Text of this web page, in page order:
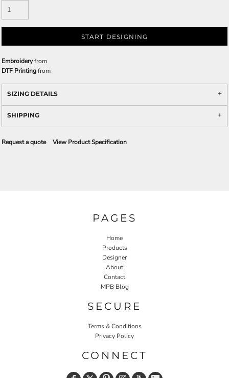
START DESIGNING
Embroideryfrom
DTF Printingfrom
SIZING DETAILS
SHIPPING
Request a quote View Product Specification
PAGES
Home
Products
Designer
About
Contact
MPB Blog
SECURE
Terms & Conditions
Privacy Policy
CONNECT